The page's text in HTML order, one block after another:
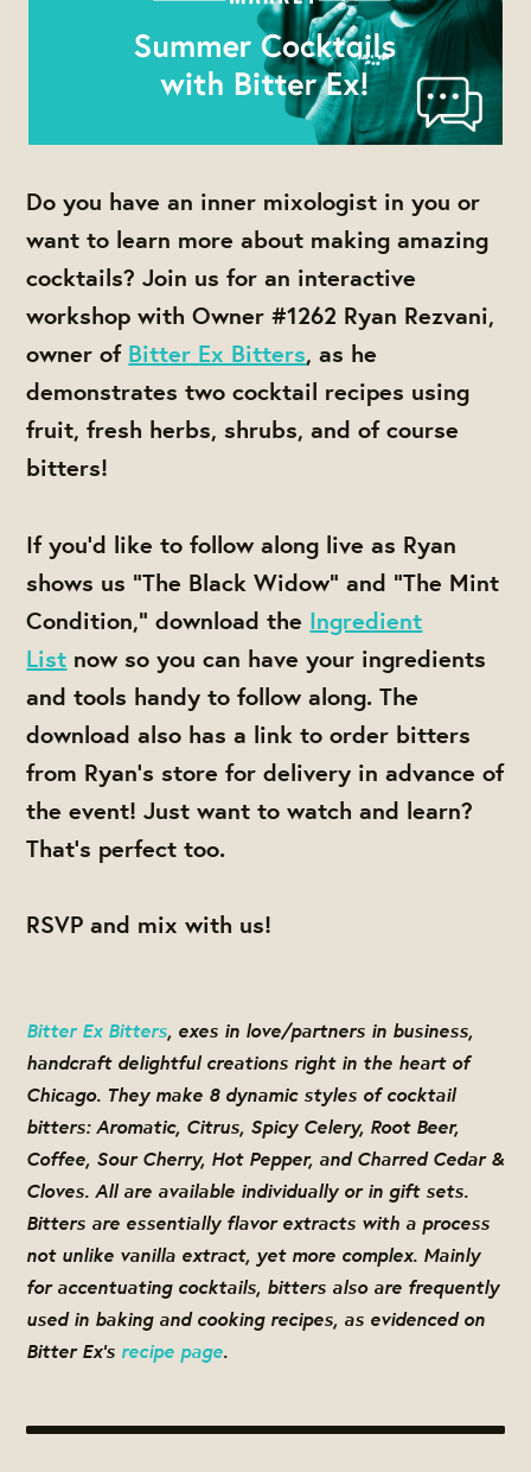
Do you have an inner mixologist in you or
want to learn more about making amazing
cocktails? Join us for an interactive
workshop with Owner #1262 Ryan Rezvani,
owner of Bitter Ex Bitters, as he
demonstrates two cocktail recipes using
fruit, fresh herbs, shrubs, and of course
bitters!
If you’d like to follow along live as Ryan
shows us “The Black Widow” and “The Mint
Condition,”download the Ingredient
List now so you can have your ingredients
and tools handy to follow along. The
download also has a link to order bitters
from Ryan's store for delivery in advance of
the event!Just want to watch and learn?
That’s perfect too.
RSVP and mix with us!
Bitter Ex Bitters, exes in love/partners in business,
handcraft delightful creations right in the heart of
Chicago. They make 8 dynamic styles of cocktail
bitters: Aromatic, Citrus, Spicy Celery, Root Beer,
Coffee, Sour Cherry, Hot Pepper, and Charred Cedar &
Cloves. All are available individually or in gift sets.
Bitters are essentially flavor extracts with a process
not unlike vanilla extract, yet more complex. Mainly
for accentuating cocktails, bitters also are frequently
used in baking and cooking recipes, as evidenced on
Bitter Ex’s recipe page.